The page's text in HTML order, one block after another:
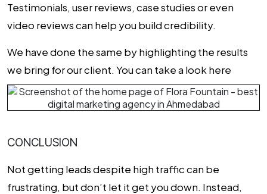
Testimonials, user reviews, case studies or even
video reviews can help you build credibility.
We have done the same by highlighting the results
we bring for our client. You can take a look here
CONCLUSION
Not getting leads despite high traffic can be
frustrating, but don’t let it get you down. Instead,